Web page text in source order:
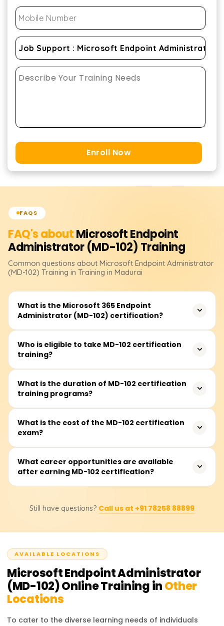
Enroll Now
FAQS
FAQ's aboutMicrosoft Endpoint
Administrator (MD-102) Training
Common questions about Microsoft Endpoint Administrator
(MD-102) Training in Training in Madurai
What is the Microsoft 365 Endpoint
Administrator (MD-102) certification?
The MD-102 certification validates your expertise in
managing, deploying, and securing endpoints using
responsible for endpoint security, identity management,
and compliance.
Who is eligible to take MD-102 certification
training?
This certification is ideal for IT administrators, endpoint
managers, security analysts, and professionals
and device management is beneficial.
What is the duration of MD-102 certification
training programs?
The training duration typically ranges between 30 to 50
hours, depending on the mode of learning. Options
What is the cost of the MD-102 certification
exam?
The exam fee is approximately $165 USD. However,
pricing may vary based on location and applicable
What career opportunities are available
after earning MD-102 certification?
roles such as Endpoint Administrator, IT Support
Administrator. These roles involve managing endpoint
Microsoft 365 environments.
Still have questions? Call us at +91 78258 88899
AVAILABLE LOCATIONS
Microsoft Endpoint Administrator
(MD-102)Online Training inOther
Locations
To cater to the diverse learning needs of individuals